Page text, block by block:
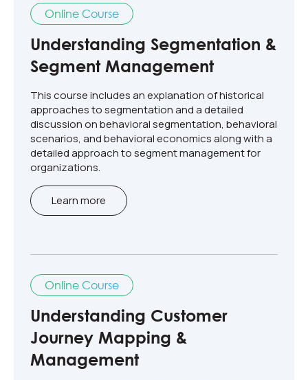
Online Course
Understanding Segmentation &
Segment Management
This course includes an explanation of historical
approaches to segmentation and a detailed
discussion on behavioral segmentation, behavioral
scenarios, and behavioral economics along with a
detailed approach to segment management for
organizations.
Learn more
Online Course
Understanding Customer
Journey Mapping &
Management